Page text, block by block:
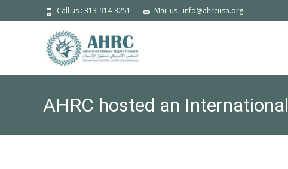
Call us : 313-914-3251 Mail us : info@ahrcusa.org
AHRC hosted an